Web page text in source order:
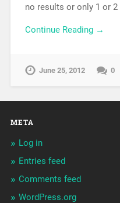
no results or only 1 or
Continue Reading →
June 25, 2012 0
META
Log in
Entries feed
Comments feed
WordPress.org